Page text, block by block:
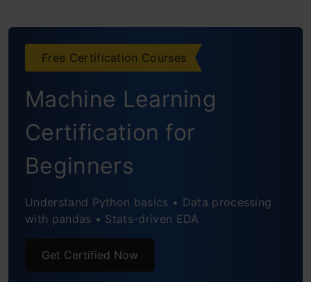
Deploy the Model
Create the Model Endpoint
Create Lambda Function
Test API using Postman
Clean up
Free Certification Courses
Machine Learning
Certification for
Beginners
Understand Python basics • Data processing
with pandas • Stats-driven EDA
Get Certified Now